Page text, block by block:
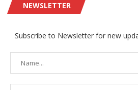
NEWSLETTER
Subscribe to Newsletter for new